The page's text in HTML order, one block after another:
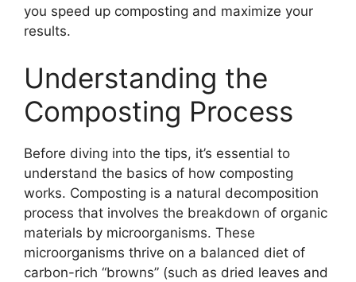
you speed up composting and maximize your
results.
Understanding the
Composting Process
Before diving into the tips, it’s essential to
understand the basics of how composting
works. Composting is a natural decomposition
process that involves the breakdown of organic
materials by microorganisms. These
microorganisms thrive on a balanced diet of
carbon-rich “browns” (such as dried leaves and